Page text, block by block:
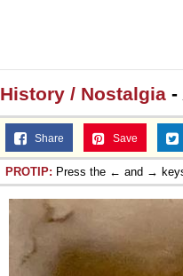
History / Nostalgia -
Share Save
PROTIP: Press the ← and →